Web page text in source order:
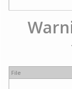
File